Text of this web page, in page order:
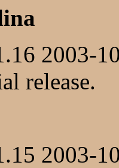
2003-
release.
2003-